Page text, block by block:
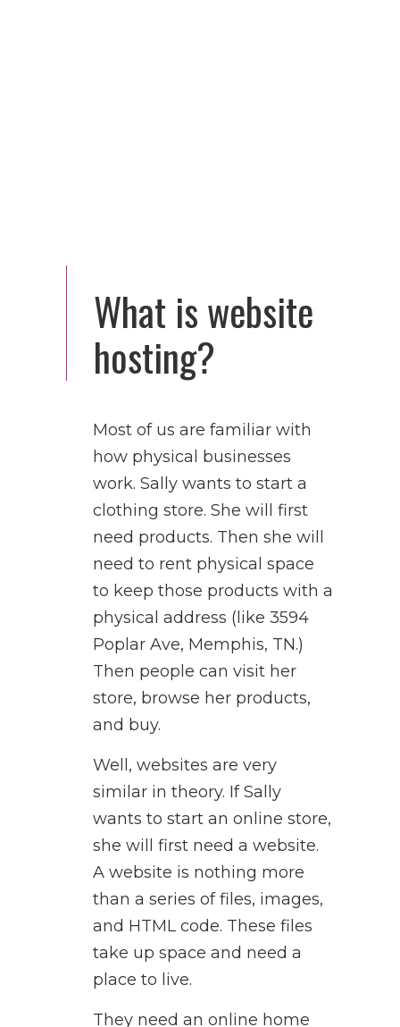
What is website
hosting?
Most of us are familiar with
how physical businesses
work. Sally wants to start a
clothing store. She will first
need products. Then she will
need to rent physical space
to keep those products with a
physical address (like 3594
Poplar Ave, Memphis, TN.)
Then people can visit her
store, browse her products,
and buy.
Well, websites are very
similar in theory. If Sally
wants to start an online store,
she will first need a website.
A website is nothing more
than a series of files, images,
and HTML code. These files
take up space and need a
place to live.
They need an online home